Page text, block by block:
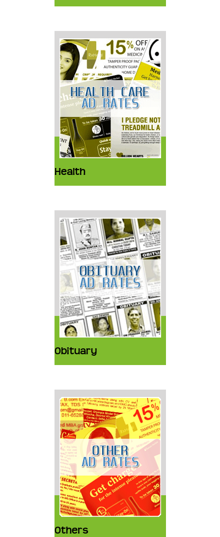
Health
Obituary
Others